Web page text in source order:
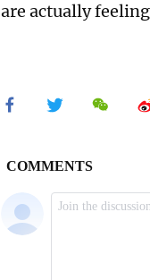
are actually